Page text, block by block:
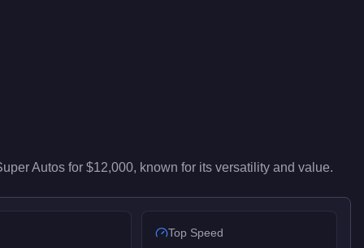
Autos for $12,000, known for its versatility and value.
Top Speed